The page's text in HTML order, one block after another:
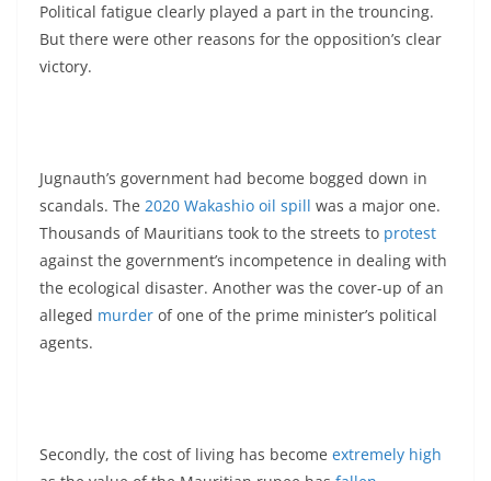
Political fatigue clearly played a part in the trouncing.
But there were other reasons for the opposition’s clear
victory.
Jugnauth’s government had become bogged down in
scandals. The 2020 Wakashio oil spill was a major one.
Thousands of Mauritians took to the streets to protest
against the government’s incompetence in dealing with
the ecological disaster. Another was the cover-up of an
alleged murder of one of the prime minister’s political
agents.
Secondly, the cost of living has become extremely high